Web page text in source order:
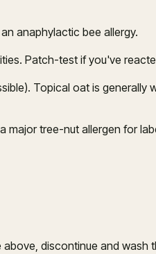
anaphylactic bee allergy.
Patch-test if you've
Topical oat is
tree-nut allergen for
discontinue and wash